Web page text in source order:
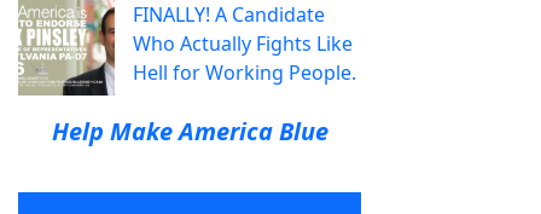
FINALLY! A Candidate
Who Actually Fights Like
Hell for Working People.
Help Make America Blue